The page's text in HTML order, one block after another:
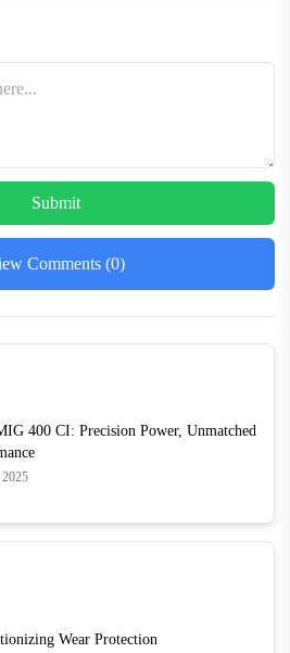
Submit
Comments (0)
400 CI: Precision Power, Unmatched
Wear Protection